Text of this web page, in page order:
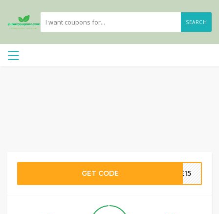
SEARCH
GET CODE ME15